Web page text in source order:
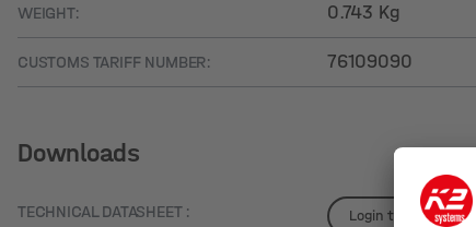
WEIGHT: 0.743 Kg
CUSTOMS TARIFF NUMBER: 76109090
Downloads
TECHNICAL DATASHEET : Login to see details